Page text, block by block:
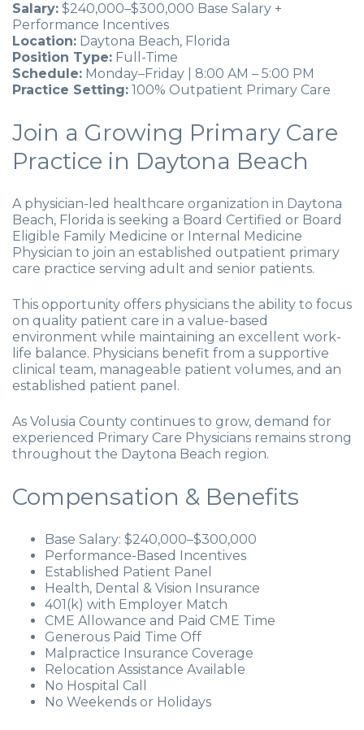
Salary: $240,000–$300,000 Base Salary +
Performance Incentives
Location: Daytona Beach, Florida
Position Type: Full-Time
Schedule: Monday–Friday | 8:00 AM – 5:00 PM
Practice Setting: 100% Outpatient Primary Care
Join a Growing Primary Care
Practice in Daytona Beach
A physician-led healthcare organization in Daytona
Beach, Florida is seeking a Board Certified or Board
Eligible Family Medicine or Internal Medicine
Physician to join an established outpatient primary
care practice serving adult and senior patients.
This opportunity offers physicians the ability to focus
on quality patient care in a value-based
environment while maintaining an excellent work-
life balance. Physicians benefit from a supportive
clinical team, manageable patient volumes, and an
established patient panel.
As Volusia County continues to grow, demand for
experienced Primary Care Physicians remains strong
throughout the Daytona Beach region.
Compensation & Benefits
Base Salary: $240,000–$300,000
Performance-Based Incentives
Established Patient Panel
Health, Dental & Vision Insurance
401(k) with Employer Match
CME Allowance and Paid CME Time
Generous Paid Time Off
Malpractice Insurance Coverage
Relocation Assistance Available
No Hospital Call
No Weekends or Holidays